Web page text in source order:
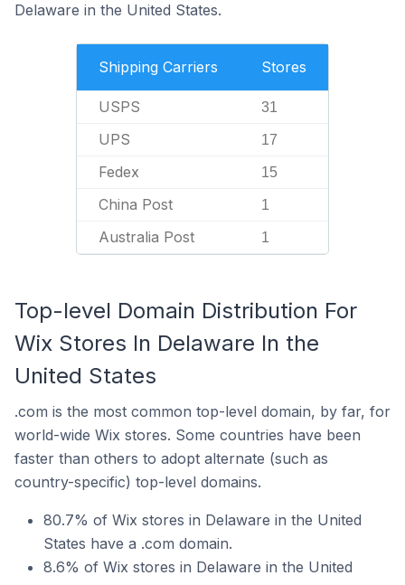
Delaware in the United States.
Shipping Carriers Stores
USPS 31
UPS 17
Fedex 15
China Post 1
Australia Post 1
Top-level Domain Distribution For
Wix Stores In Delaware In the
United States
.com is the most common top-level domain, by far, for
world-wide Wix stores. Some countries have been
faster than others to adopt alternate (such as
country-specific) top-level domains.
80.7% of Wix stores in Delaware in the United
States have a .com domain.
8.6% of Wix stores in Delaware in the United